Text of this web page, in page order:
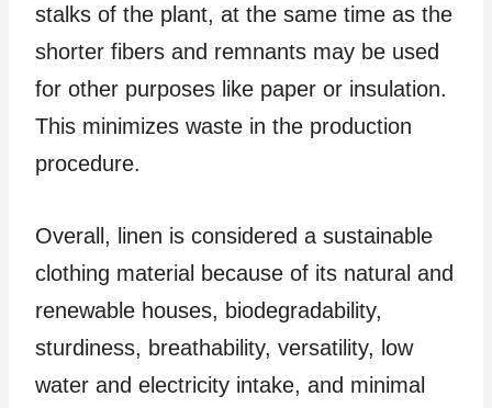
stalks of the plant, at the same time as the
shorter fibers and remnants may be used
for other purposes like paper or insulation.
This minimizes waste in the production
procedure.
Overall, linen is considered a sustainable
clothing material because of its natural and
renewable houses, biodegradability,
sturdiness, breathability, versatility, low
water and electricity intake, and minimal